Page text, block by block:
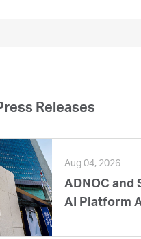
Releases
Aug 04, 2026
ADNOC and
AI Platform